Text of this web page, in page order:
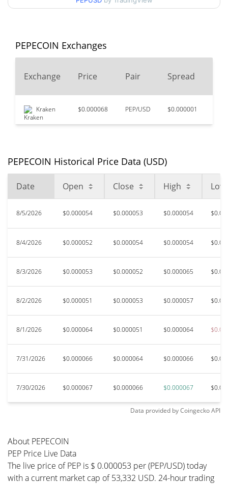
90d Low / 90d High
$0.000051095005 /
52 Week Low / 52 Week
High
All Time High
ago)
$0.00390424
All Time Low
PEPECOIN Exchanges
Exchange Price Pair Spread
Kraken $0.000068 PEP/USD $0.000001
PEPECOIN Historical Price Data (USD)
Date Open Close High Low
8/5/2026 $0.000054 $0.000053 $0.000054
8/4/2026 $0.000052 $0.000054 $0.000054
8/3/2026 $0.000053 $0.000052 $0.000065
8/2/2026 $0.000051 $0.000053 $0.000057
8/1/2026 $0.000064 $0.000051 $0.000064
7/31/2026 $0.000066 $0.000064 $0.000066
7/30/2026 $0.000067 $0.000066 $0.000067
Data provided byCoingeckoAPI
About PEPECOIN
PEP Price Live Data
The live price of PEP is $ 0.000053 per (PEP/USD) today
with a current market cap of 53,332 USD. 24-hour trading